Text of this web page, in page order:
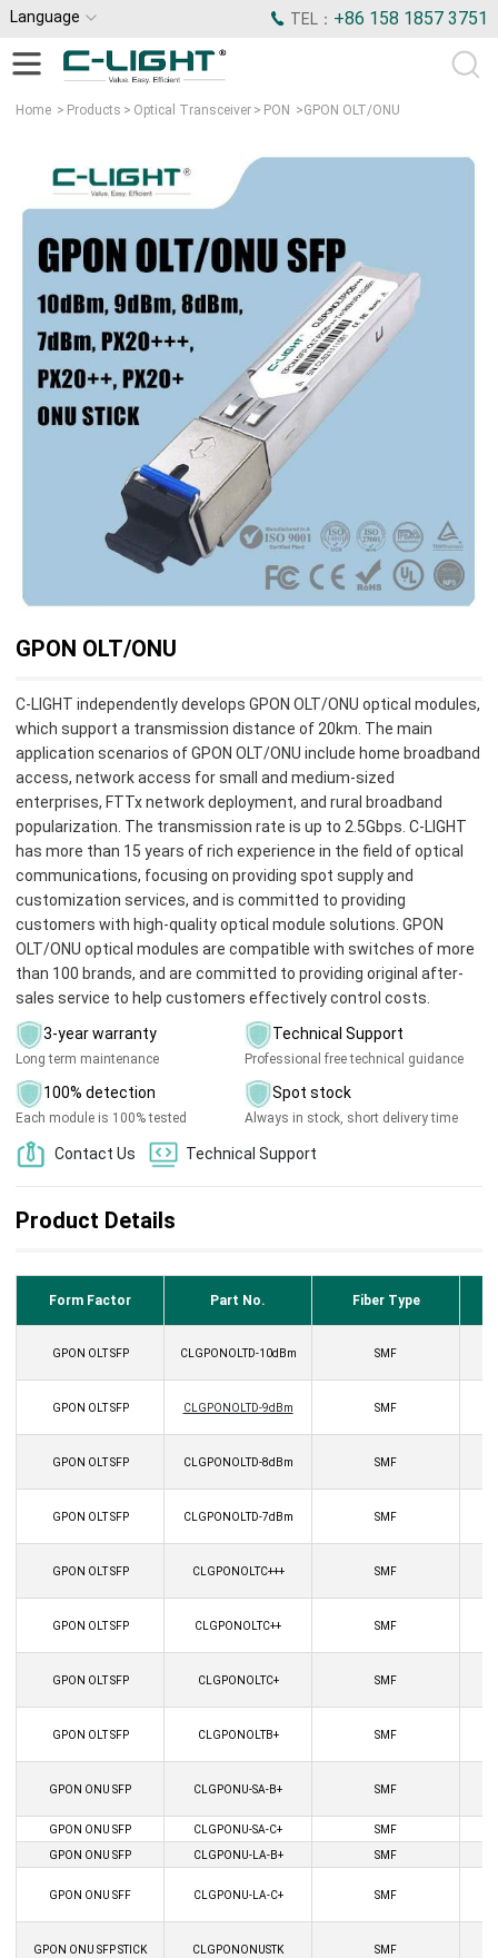
Language TEL： +86 158 1857 3751
Home > Products > Optical Transceiver > PON >GPON OLT/ONU
GPON OLT/ONU
C-LIGHT independently develops GPON OLT/ONU optical modules,
which support a transmission distance of 20km. The main
application scenarios of GPON OLT/ONU include home broadband
access, network access for small and medium-sized
enterprises, FTTx network deployment, and rural broadband
popularization. The transmission rate is up to 2.5Gbps. C-LIGHT
has more than 15 years of rich experience in the field of optical
communications, focusing on providing spot supply and
customization services, and is committed to providing
customers with high-quality optical module solutions. GPON
OLT/ONU optical modules are compatible with switches of more
than 100 brands, and are committed to providing original after-
sales service to help customers effectively control costs.
3-year warranty
Long term maintenance
Technical Support
Professional free technical guidance
100% detection
Each module is 100% tested
Spot stock
Always in stock, short delivery time
Contact Us Technical Support
Product Details
Form Factor Part No. Fiber Type
GPON OLT SFP CLGPONOLTD-10dBm SMF
GPON OLT SFP CLGPONOLTD-9dBm SMF
GPON OLT SFP CLGPONOLTD-8dBm SMF
GPON OLT SFP CLGPONOLTD-7dBm SMF
GPON OLT SFP CLGPONOLTC+++ SMF
GPON OLT SFP CLGPONOLTC++ SMF
GPON OLT SFP CLGPONOLTC+ SMF
GPON OLT SFP CLGPONOLTB+ SMF
GPON ONU SFP CLGPONU-SA-B+ SMF
GPON ONU SFP CLGPONU-SA-C+ SMF
GPON ONU SFP CLGPONU-LA-B+ SMF
GPON ONU SFF CLGPONU-LA-C+ SMF
GPON ONU SFP STICK CLGPONONUSTK SMF